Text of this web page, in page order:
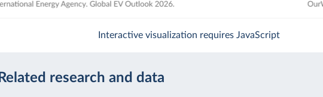
Interactive visualization requires JavaScript
Related research and data